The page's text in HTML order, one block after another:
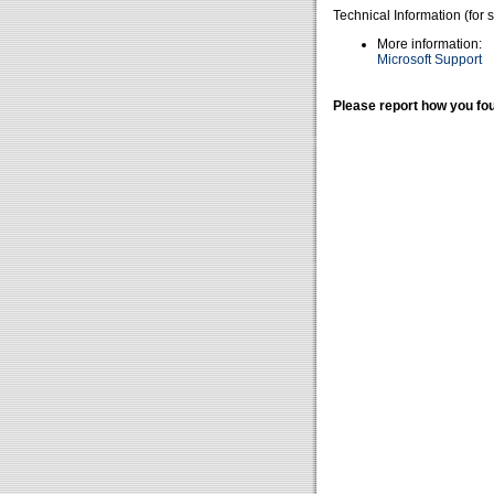
Technical Information (for
More information:
Microsoft Support
Please report how you